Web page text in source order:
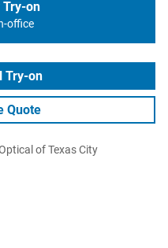
Try-on
office
Try-on
Quote
of Texas City